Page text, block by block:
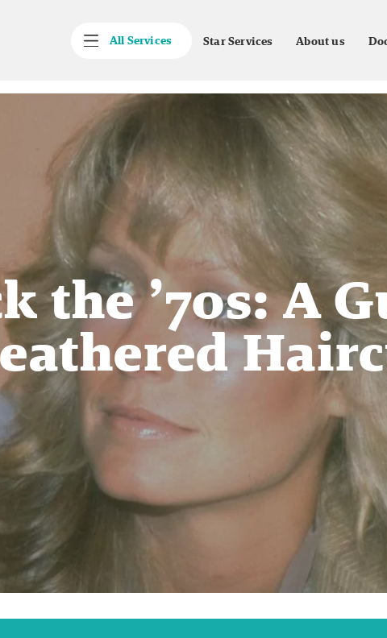
All Services Star Services About us
the ’70s: A